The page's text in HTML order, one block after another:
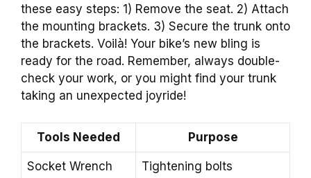
these easy steps: 1) Remove the seat. 2) Attach
the mounting brackets. 3) Secure the trunk onto
the brackets. Voilà! Your bike’s new bling is
ready for the road. Remember, always double-
check your work, or you might find your trunk
taking an unexpected joyride!
Tools Needed Purpose
Socket Wrench Tightening bolts